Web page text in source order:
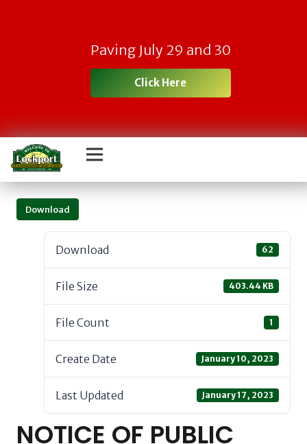
Paving July 29 and 30
Click Here
Download
Download 62
File Size 403.44 KB
File Count 1
Create Date January 10, 2023
Last Updated January 17, 2023
NOTICE OF PUBLIC